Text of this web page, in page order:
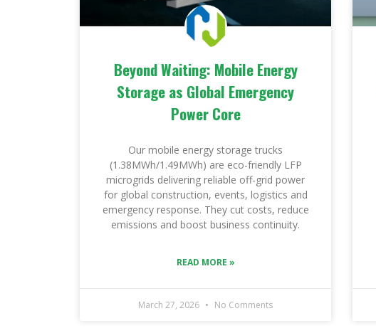
Beyond Waiting: Mobile Energy
Storage as Global Emergency
Power Core
Our mobile energy storage trucks
(1.38MWh/1.49MWh) are eco-friendly LFP
microgrids delivering reliable off-grid power
for global construction, events, logistics and
emergency response. They cut costs, reduce
emissions and boost business continuity.
READ MORE »
March 27, 2026 No Comments